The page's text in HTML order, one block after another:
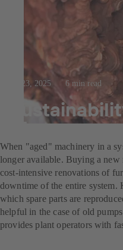
Jul 23, 2025 6 min read
When "aged" machinery in a
longer available. Buying a
cost-intensive renovations of
downtime of the entire system.
which spare parts are
helpful in the case of old
provides plant operators with